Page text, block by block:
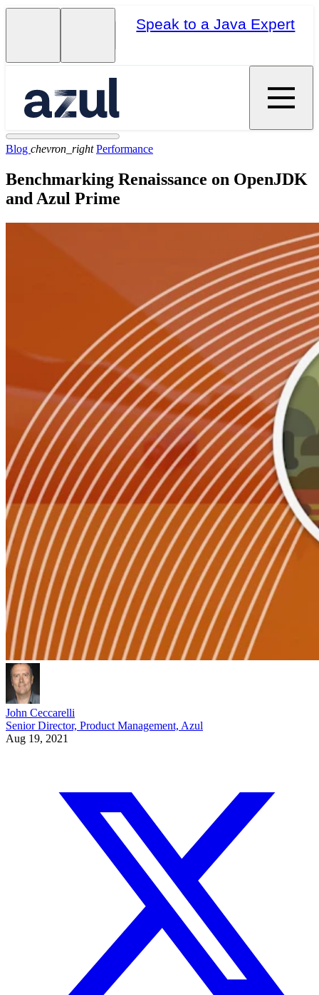
Speak to a Java Expert
Blog chevron_right Performance
Benchmarking Renaissance on OpenJDK
and Azul Prime
John Ceccarelli
Senior Director, Product Management, Azul
Aug 19, 2021